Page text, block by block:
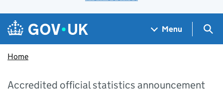
Skip to main content
Navigation menu
Menu
Home
Accredited official statistics announcement